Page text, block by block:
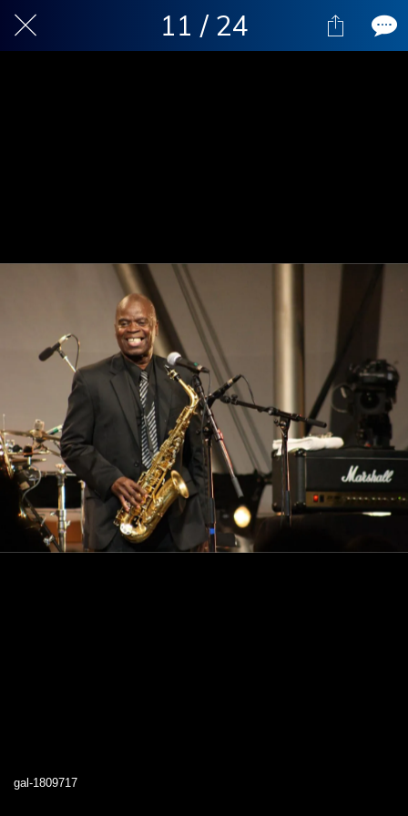
11 / 24
gal-1809717